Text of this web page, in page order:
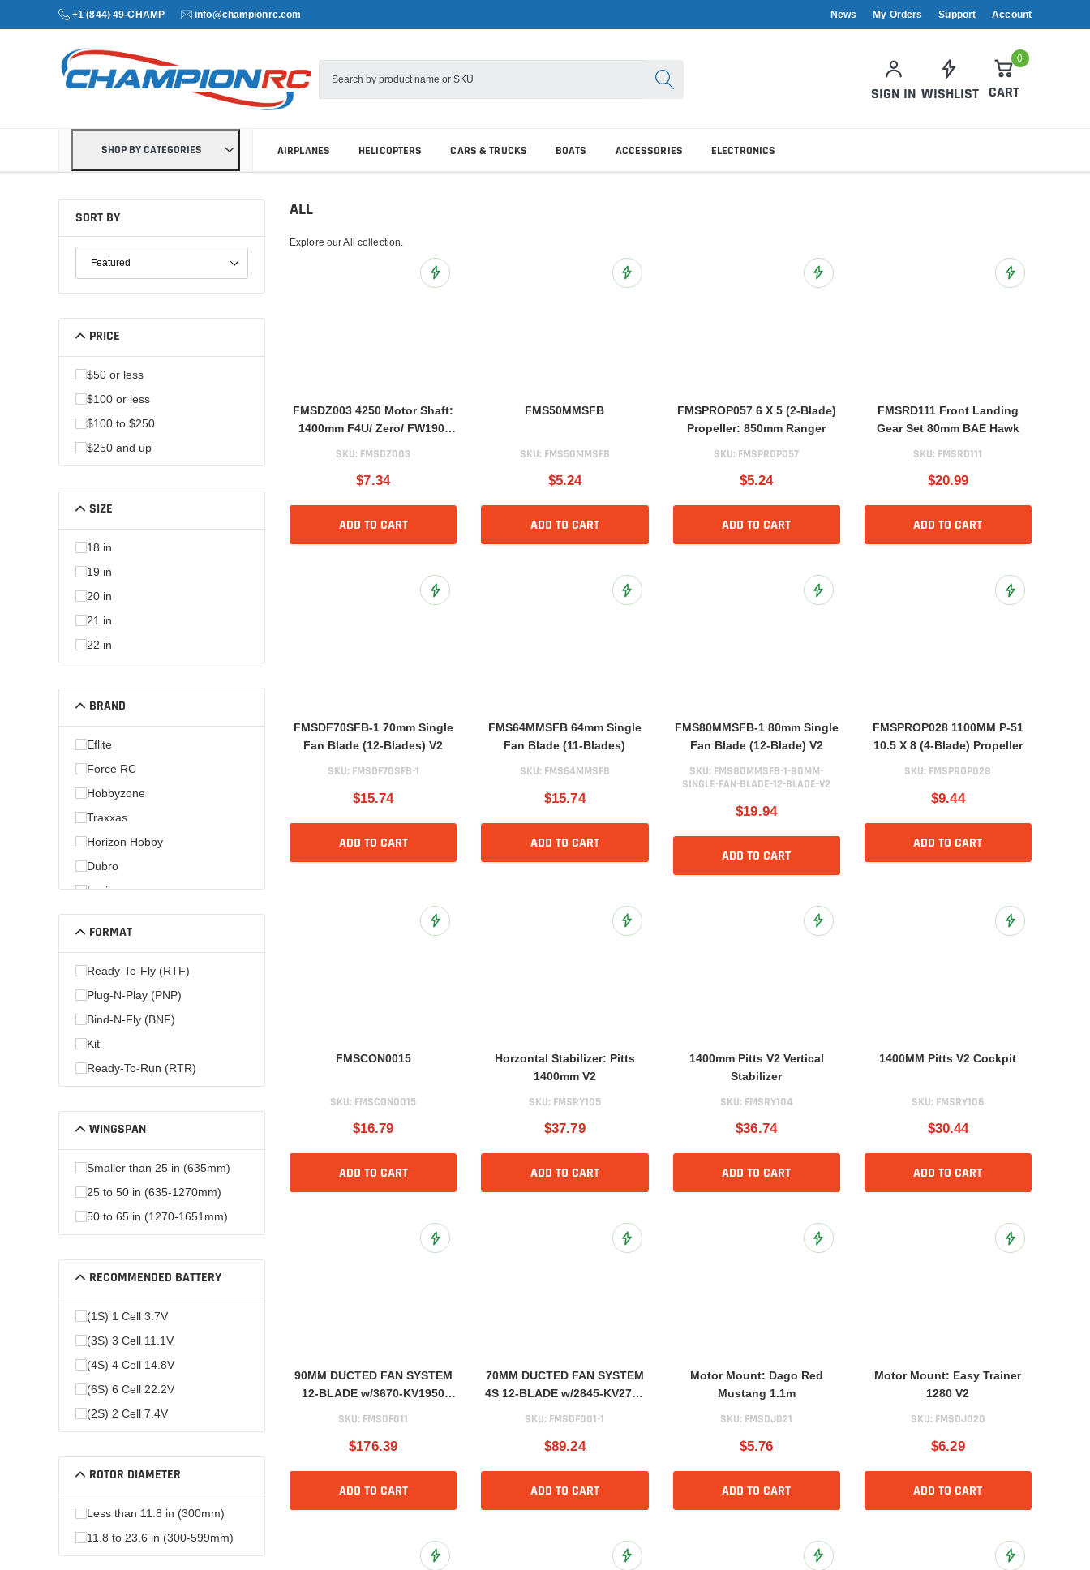
+1 (844) 49-CHAMP info@championrc.com News My Orders Support Account
SIGN IN WISHLIST
0
CART
SHOP BY CATEGORIES AIRPLANES HELICOPTERS CARS & TRUCKS BOATS ACCESSORIES ELECTRONICS
SORT BY
PRICE
$50 or less
$100 or less
$100 to $250
$250 and up
SIZE
18 in
19 in
20 in
21 in
22 in
BRAND
Eflite
Force RC
Hobbyzone
Traxxas
Horizon Hobby
Dubro
Losi
FORMAT
Ready-To-Fly (RTF)
Plug-N-Play (PNP)
Bind-N-Fly (BNF)
Kit
Ready-To-Run (RTR)
WINGSPAN
Smaller than 25 in (635mm)
25 to 50 in (635-1270mm)
50 to 65 in (1270-1651mm)
RECOMMENDED BATTERY
(1S) 1 Cell 3.7V
(3S) 3 Cell 11.1V
(4S) 4 Cell 14.8V
(6S) 6 Cell 22.2V
(2S) 2 Cell 7.4V
ROTOR DIAMETER
Less than 11.8 in (300mm)
11.8 to 23.6 in (300-599mm)
ALL
Explore our All collection.
Add to Wish List
FMSDZ003 4250 Motor Shaft:
1400mm F4U/ Zero/ FW190/
SKU: FMSDZ003
$7.34
ADD TO CART
Add to Wish List
FMS50MMSFB
SKU: FMS50MMSFB
$5.24
ADD TO CART
Add to Wish List
FMSPROP057 6 X 5 (2-Blade)
Propeller: 850mm Ranger
SKU: FMSPROP057
$5.24
ADD TO CART
Add to Wish List
FMSRD111 Front Landing
Gear Set 80mm BAE Hawk
SKU: FMSRD111
$20.99
ADD TO CART
Add to Wish List
FMSDF70SFB-1 70mm Single
Fan Blade (12-Blades) V2
SKU: FMSDF70SFB-1
$15.74
ADD TO CART
Add to Wish List
FMS64MMSFB 64mm Single
Fan Blade (11-Blades)
SKU: FMS64MMSFB
$15.74
ADD TO CART
Add to Wish List
FMS80MMSFB-1 80mm Single
Fan Blade (12-Blade) V2
SKU: FMS80MMSFB-1-80MM-
SINGLE-FAN-BLADE-12-BLADE-V2
$19.94
ADD TO CART
Add to Wish List
FMSPROP028 1100MM P-51
10.5 X 8 (4-Blade) Propeller
SKU: FMSPROP028
$9.44
ADD TO CART
Add to Wish List
FMSCON0015
SKU: FMSCON0015
$16.79
ADD TO CART
Add to Wish List
Horzontal Stabilizer: Pitts
1400mm V2
SKU: FMSRY105
$37.79
ADD TO CART
Add to Wish List
1400mm Pitts V2 Vertical
Stabilizer
SKU: FMSRY104
$36.74
ADD TO CART
Add to Wish List
1400MM Pitts V2 Cockpit
SKU: FMSRY106
$30.44
ADD TO CART
Add to Wish List
90MM DUCTED FAN SYSTEM
12-BLADE w/3670-KV1950
SKU: FMSDF011
$176.39
ADD TO CART
Add to Wish List
70MM DUCTED FAN SYSTEM
4S 12-BLADE w/2845-KV2750
SKU: FMSDF001-1
$89.24
ADD TO CART
Add to Wish List
Motor Mount: Dago Red
Mustang 1.1m
SKU: FMSDJ021
$5.76
ADD TO CART
Add to Wish List
Motor Mount: Easy Trainer
1280 V2
SKU: FMSDJ020
$6.29
ADD TO CART
Add to Wish List Add to Wish List Add to Wish List Add to Wish List